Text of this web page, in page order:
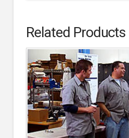
Related Products